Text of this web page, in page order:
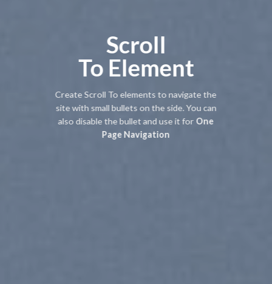
Scroll
To Element
Create Scroll To elements to navigate the
site with small bullets on the side. You can
also disable the bullet and use it for One
Page Navigation